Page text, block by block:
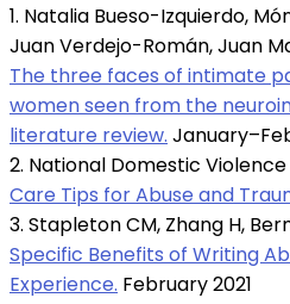
1. Natalia Bueso-Izquierdo,
Juan Verdejo-Román, Juan
The three faces of intimate
women seen from the
literature review.
2. National Domestic Violence
Care Tips for Abuse and
3. Stapleton CM, Zhang H,
Specific Benefits of Writing
Experience. February 2021